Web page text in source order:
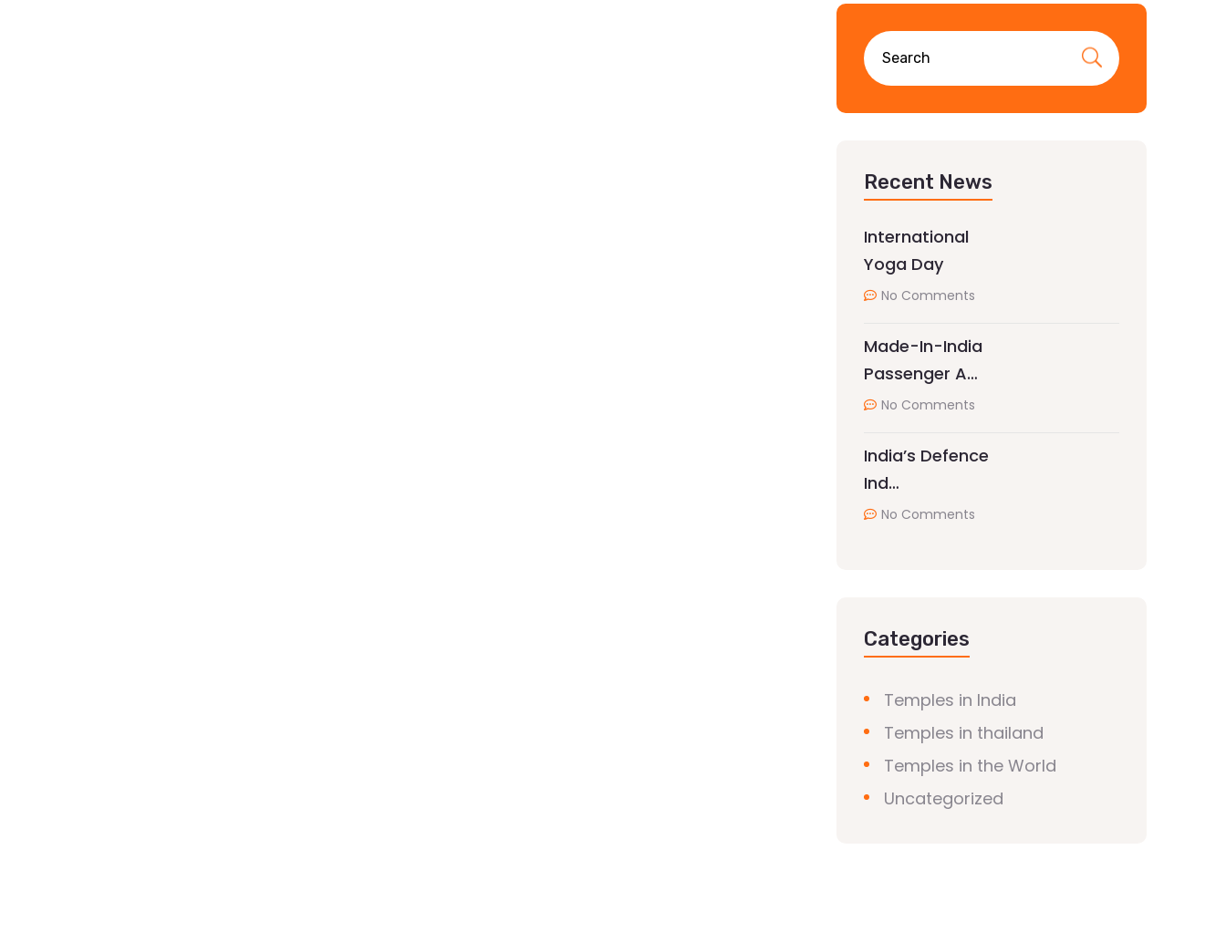
Recent News
International
Yoga Day
No Comments
Made-In-India
Passenger A…
No Comments
India’s Defence
Ind…
No Comments
Categories
Temples in India
Temples in thailand
Temples in the World
Uncategorized